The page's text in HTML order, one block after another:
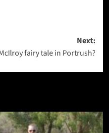
Next:
fairy tale in Portrush?